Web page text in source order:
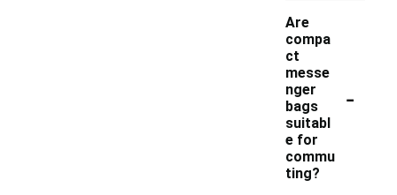
Are
compa
ct
messe
nger
bags
suitabl
e for
commu
ting?
-